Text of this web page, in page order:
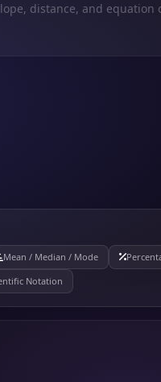
distance, and equation
Mean / Median / Mode
Notation